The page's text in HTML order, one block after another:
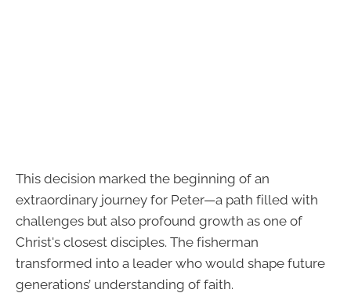
This decision marked the beginning of an
extraordinary journey for Peter—a path filled with
challenges but also profound growth as one of
Christ's closest disciples. The fisherman
transformed into a leader who would shape future
generations’ understanding of faith.